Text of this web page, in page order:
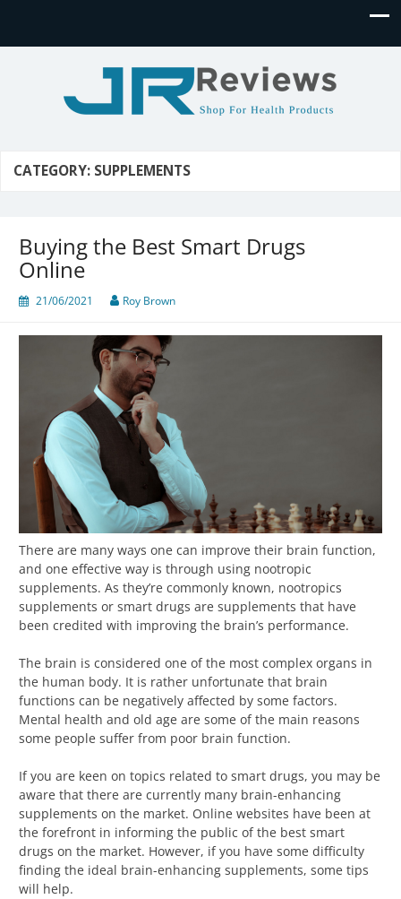
CATEGORY: SUPPLEMENTS
Buying the Best Smart Drugs
Online
21/06/2021 Roy Brown
There are many ways one can improve their brain function,
and one effective way is through using nootropic
supplements. As they’re commonly known, nootropics
supplements or smart drugs are supplements that have
been credited with improving the brain’s performance.
The brain is considered one of the most complex organs in
the human body. It is rather unfortunate that brain
functions can be negatively affected by some factors.
Mental health and old age are some of the main reasons
some people suffer from poor brain function.
If you are keen on topics related to smart drugs, you may be
aware that there are currently many brain-enhancing
supplements on the market. Online websites have been at
the forefront in informing the public of the best smart
drugs on the market. However, if you have some difficulty
finding the ideal brain-enhancing supplements, some tips
will help.